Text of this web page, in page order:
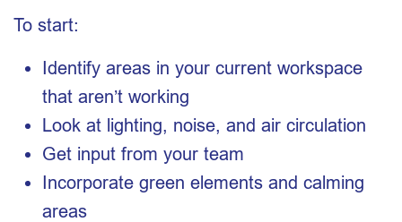
To start:
Identify areas in your current workspace
that aren’t working
Look at lighting, noise, and air circulation
Get input from your team
Incorporate green elements and calming
areas